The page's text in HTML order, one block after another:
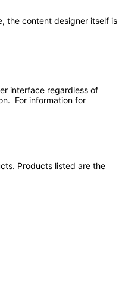
the content designer itself is
interface regardless of
For information for
Products listed are the